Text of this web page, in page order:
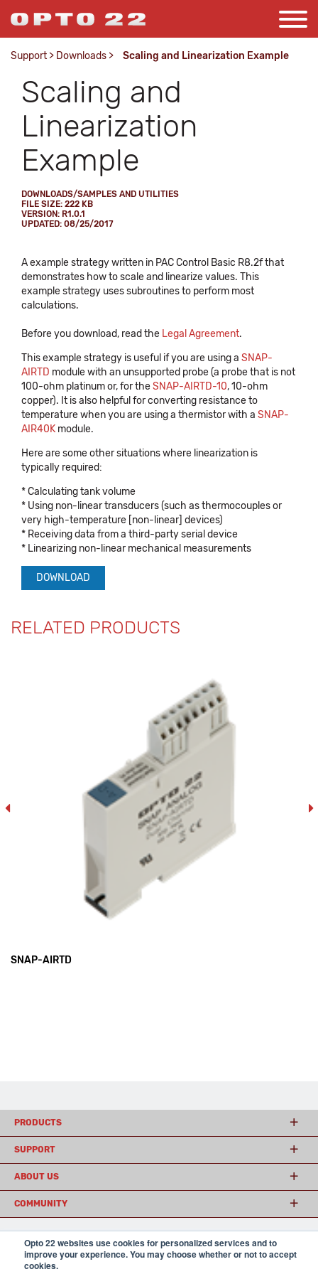
Opto 22 websites use cookies for personalized services and to
improve your experience. You may choose whether or not to accept
cookies.
Support > Downloads > Scaling and Linearization Example
Scaling and
Linearization
Example
DOWNLOADS/SAMPLES AND UTILITIES
FILE SIZE: 222 KB
VERSION: R1.0.1
UPDATED: 08/25/2017
A example strategy written in PAC Control Basic R8.2f that
demonstrates how to scale and linearize values. This
example strategy uses subroutines to perform most
calculations.
Before you download, read the Legal Agreement.
This example strategy is useful if you are using a SNAP-
AIRTD module with an unsupported probe (a probe that is not
100-ohm platinum or, for theSNAP-AIRTD-10, 10-ohm
copper). It is also helpful for converting resistance to
temperature when you are using a thermistor with a SNAP-
AIR40K module.
Here are some other situations where linearization is
typically required:
* Calculating tank volume
* Using non-linear transducers (such as thermocouples or
very high-temperature [non-linear] devices)
* Receiving data from a third-party serial device
* Linearizing non-linear mechanical measurements
DOWNLOAD
RELATED PRODUCTS
SNAP-AIRTD
PRODUCTS
SUPPORT
ABOUT US
COMMUNITY
© 2026 Opto 22 Terms and Conditions|Privacy
(800) 321 OPTO (6786)